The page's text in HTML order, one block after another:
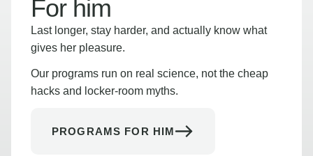
For him
Last longer, stay harder, and actually know what
gives her pleasure.
Our programs run on real science, not the cheap
hacks and locker-room myths.
PROGRAMS FOR HIM